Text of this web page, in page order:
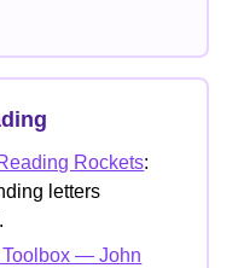
Rockets:
letters
Toolbox — John